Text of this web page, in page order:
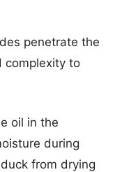
penetrate the
complexity to
oil in the
during
from drying